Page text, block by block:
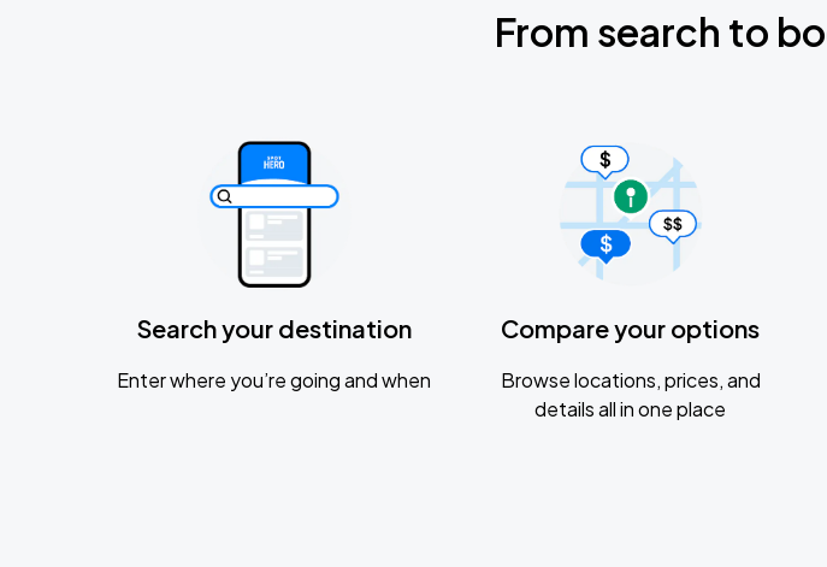
From search to
Search your destination
Enter where you’re going and when
Compare your options
Browse locations, prices, and
details all in one place